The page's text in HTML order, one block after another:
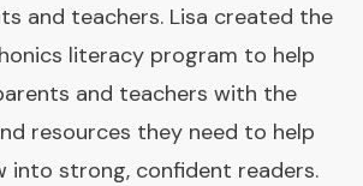
and teachers. Lisa created the
literacy program to help
and teachers with the
resources they need to help
into strong, confident readers.